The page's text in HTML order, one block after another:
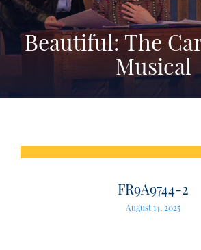
Beautiful: The
Musical
FR9A9744-2
August 14, 2025